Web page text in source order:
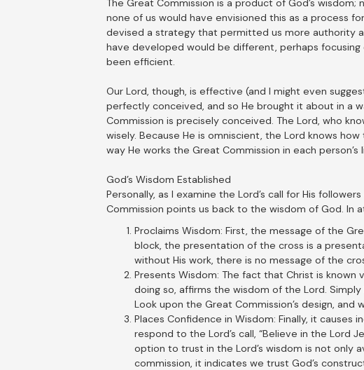
The Great Commission is a product of God’s
none of us would have envisioned this as a process
devised a strategy that permitted us more authority
have developed would be different, perhaps
been efficient.
Our Lord, though, is effective (and I might even
perfectly conceived, and so He brought it about in a
Commission is precisely conceived. The Lord, who
wisely. Because He is omniscient, the Lord knows
way He works the Great Commission in each person’s
God’s Wisdom Established
Personally, as I examine the Lord’s call for His
Commission points us back to the wisdom of God. In
Proclaims Wisdom: First, the message of the
block, the presentation of the cross is a
without His work, there is no message of the
Presents Wisdom: The fact that Christ is
doing so, affirms the wisdom of the Lord.
Look upon the Great Commission’s design,
Places Confidence in Wisdom: Finally, it
respond to the Lord’s call, “Believe in the Lord
option to trust in the Lord’s wisdom is not only
commission, it indicates we trust God’s